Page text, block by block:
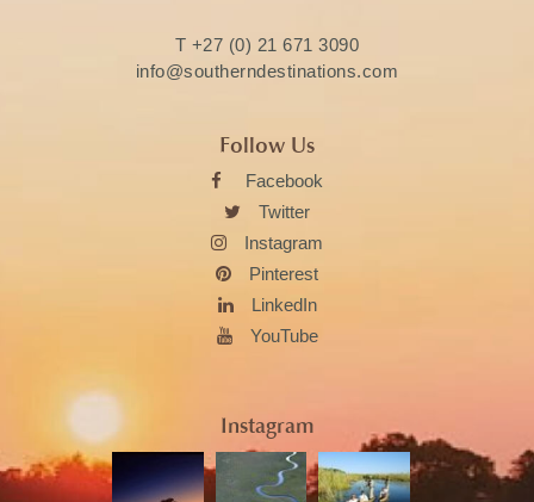
T +27 (0) 21 671 3090
info@southerndestinations.com
Follow Us
Facebook
Twitter
Instagram
Pinterest
LinkedIn
YouTube
Instagram